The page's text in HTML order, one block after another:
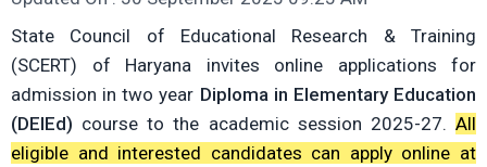
State Council of Educational Research & Training
(SCERT) of Haryana invites online applications for
admission in two year Diploma in Elementary Education
(DElEd) course to the academic session 2025-27. All
eligible and interested candidates can apply online at